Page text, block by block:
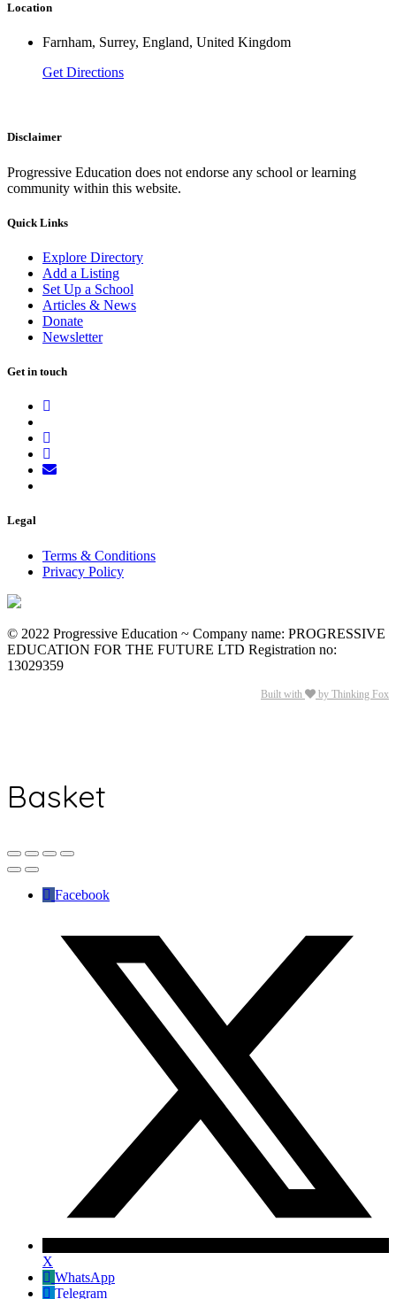
Location
Farnham, Surrey, England, United Kingdom
Get Directions
Disclaimer
Progressive Education does not endorse any school or learning
community within this website.
Quick Links
Explore Directory
Add a Listing
Set Up a School
Articles & News
Donate
Newsletter
Get in touch
Legal
Terms & Conditions
Privacy Policy
© 2022 Progressive Education ~ Company name: PROGRESSIVE
EDUCATION FOR THE FUTURE LTD Registration no:
13029359
Built with by Thinking Fox
Basket
Facebook
X
WhatsApp
Telegram